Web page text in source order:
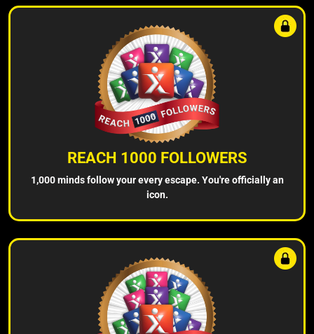
REACH 1000 FOLLOWERS
1,000 minds follow your every escape. You're officially an
icon.